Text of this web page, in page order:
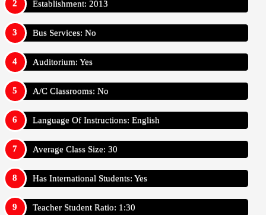
Establishment: 2013
Bus Services: No
Auditorium: Yes
A/C Classrooms: No
Language Of Instructions: English
Average Class Size: 30
Has International Students: Yes
Teacher Student Ratio: 1:30